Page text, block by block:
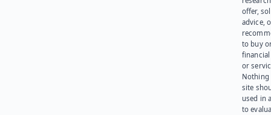
offer,
advice,
to buy
or
Nothing
site
used in
to